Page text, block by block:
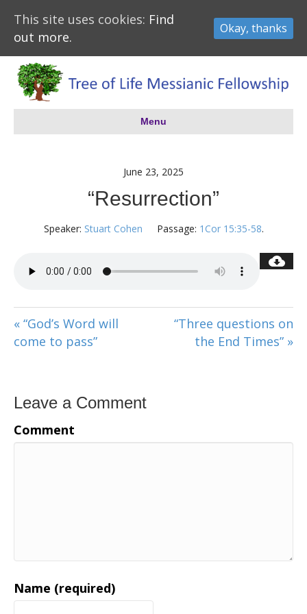
Menu
June 23, 2025
“Resurrection”
Speaker: Stuart Cohen Passage: 1Cor 15:35-58.
« “God’s Word will
come to pass”
“Three questions on
the End Times” »
Leave a Comment
Comment
Name (required)
This site uses cookies: Find
out more.
Okay, thanks